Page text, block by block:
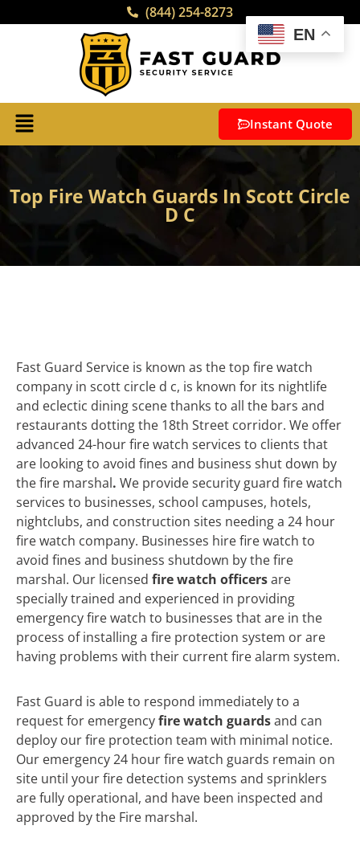
(844) 254-8273
Instant Quote
Top Fire Watch Guards In Scott Circle
D C
Fast Guard Service is known as the top fire watch
company in scott circle d c, is known for its nightlife
and eclectic dining scene thanks to all the bars and
restaurants dotting the 18th Street corridor. We offer
advanced 24-hour fire watch services to clients that
are looking to avoid fines and business shut down by
the fire marshal. We provide security guard fire watch
services to businesses, school campuses, hotels,
nightclubs, and construction sites needing a 24 hour
fire watch company. Businesses hire fire watch to
avoid fines and business shutdown by the fire
marshal. Our licensed fire watch officersare
specially trained and experienced in providing
emergency fire watch to businesses that are in the
process of installing a fire protection system or are
having problems with their current fire alarm system.
Fast Guard is able to respond immediately to a
request for emergencyfire watch guardsand can
deploy our fire protection team with minimal notice.
Our emergency 24 hour fire watch guards remain on
site until your fire detection systems and sprinklers
are fully operational, and have been inspected and
approved by the Fire marshal.
EN